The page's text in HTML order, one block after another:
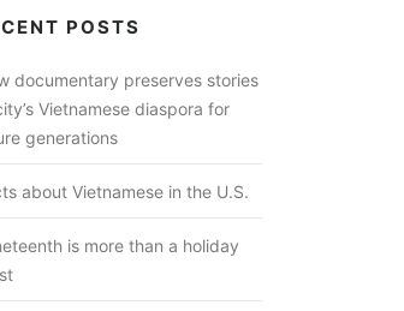
POSTS
documentary preserves stories
Vietnamese diaspora for
generations
about Vietnamese in the U.S.
is more than a holiday